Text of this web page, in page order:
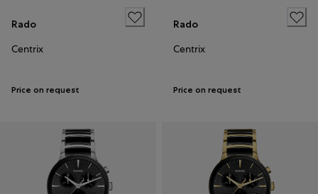
Rado
Centrix
Price on request
Rado
Centrix
Price on request